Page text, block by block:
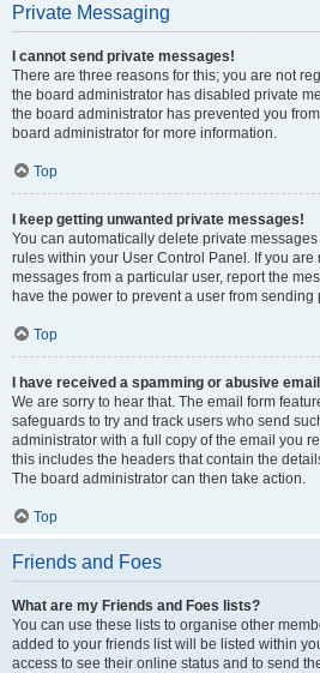
Private Messaging
I cannot send private messages!
There are three reasons for this; you are not
the board administrator has disabled private
the board administrator has prevented you
board administrator for more information.
Top
I keep getting unwanted private messages!
You can automatically delete private
rules within your User Control Panel. If you
messages from a particular user, report the
have the power to prevent a user from sending
Top
I have received a spamming or abusive
We are sorry to hear that. The email form
safeguards to try and track users who send
administrator with a full copy of the email you
this includes the headers that contain the
The board administrator can then take action.
Top
Friends and Foes
What are my Friends and Foes lists?
You can use these lists to organise other
added to your friends list will be listed within
access to see their online status and to send